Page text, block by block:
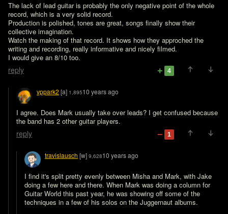
The lack of lead guitar is probably the only negative point of the whole
record, which is a very solid record.
Production is polished, tones are great, songs finally show their
collective imagination.
Watch the making of that record. It shows how they approched the
writing and recording, really informative and nicely filmed.
I would give an 8/10 too.
reply 4
vppark2 [a] 1,89510 years ago
I agree. Does Mark usually take over leads? I get confused because
the band has 2 other guitar players.
reply 1
travislausch [w] 9,62810 years ago
I find it's split pretty evenly between Misha and Mark, with Jake
doing a few here and there. When Mark was doing a column for
Guitar World this past year, he was showing off some of the
techniques in a few of his solos on the Juggernaut albums.